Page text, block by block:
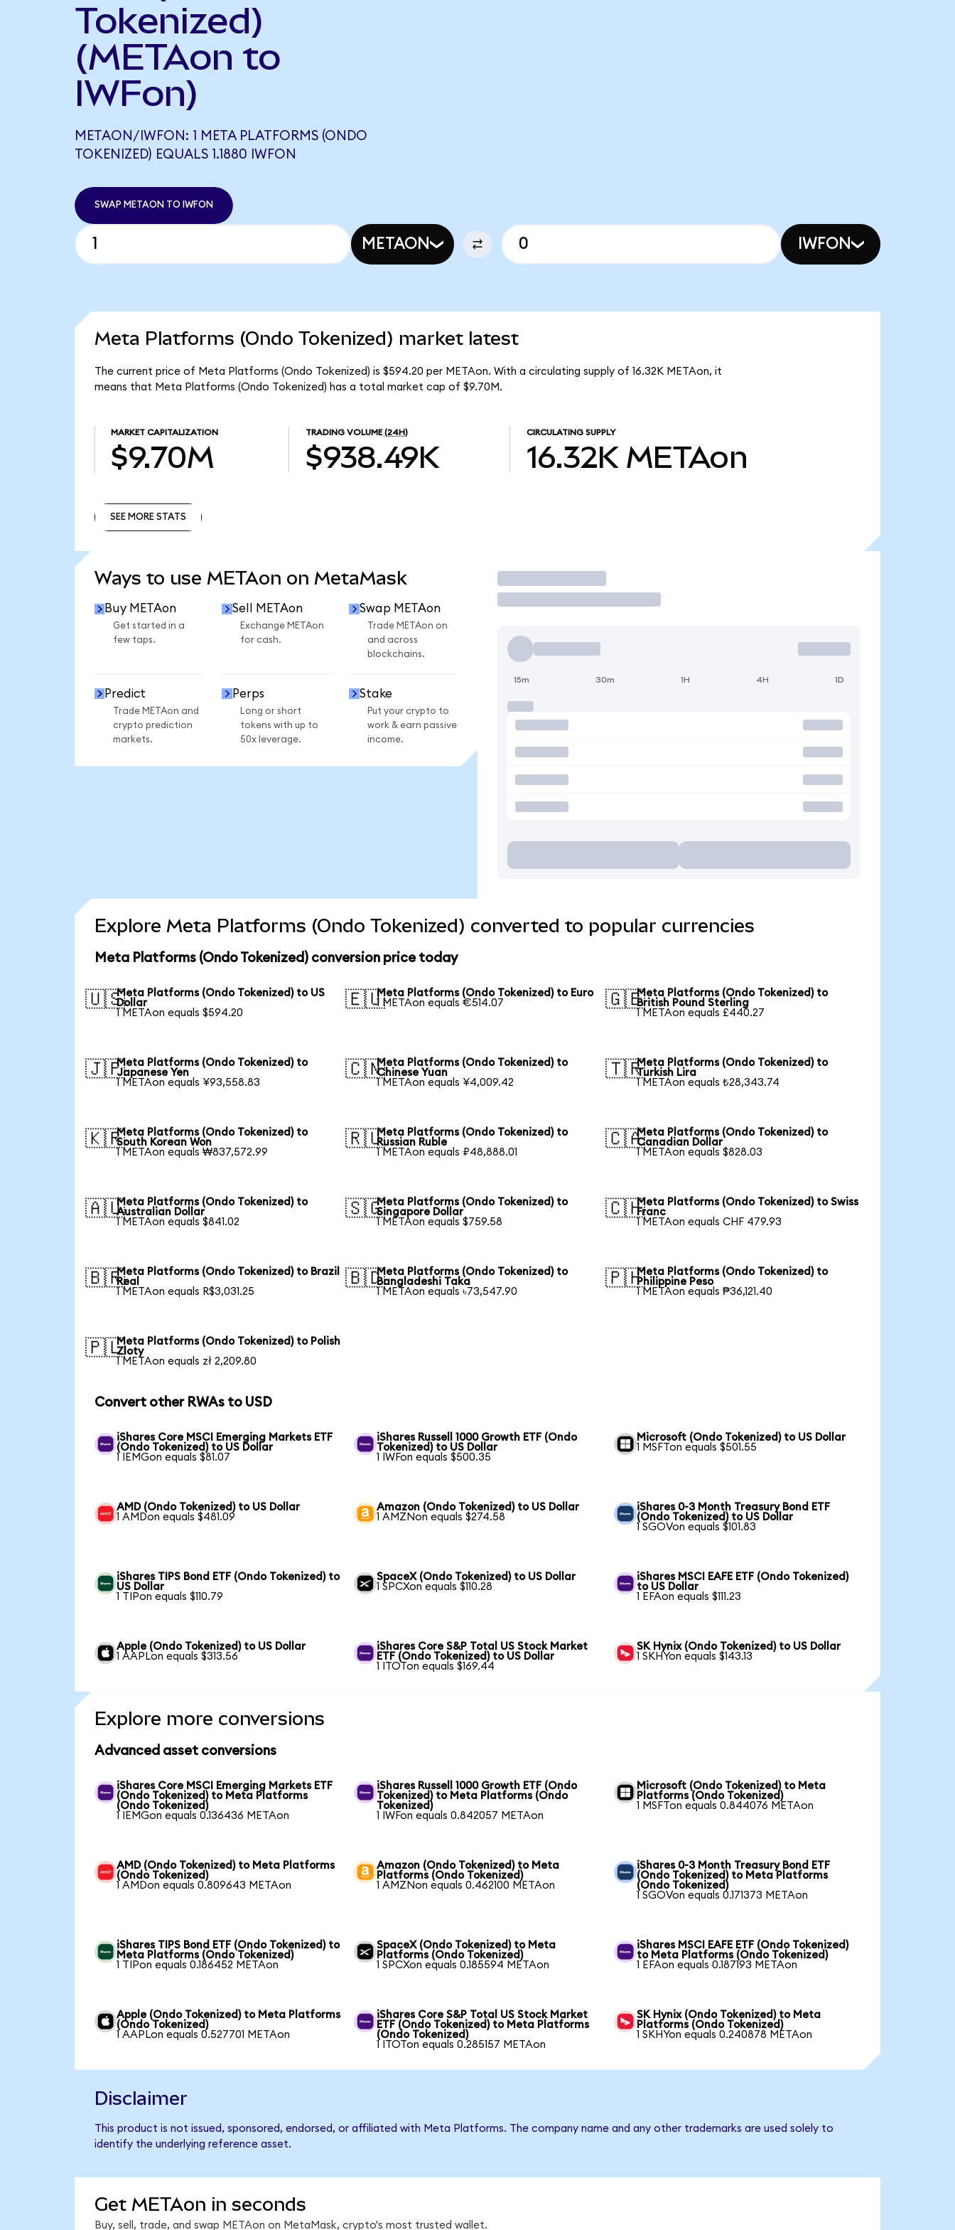
Tokenized)
(METAon to
IWFon)
METAON/IWFON: 1 META PLATFORMS (ONDO
TOKENIZED) EQUALS 1.1880 IWFON
SWAP METAON TO IWFON
METAON IWFON
Meta Platforms (Ondo Tokenized) market latest
The current price of Meta Platforms (Ondo Tokenized) is $594.20 per METAon. With a circulating supply of 16.32K METAon, it
means that Meta Platforms (Ondo Tokenized) has a total market cap of $9.70M.
MARKET CAPITALIZATION
$9.70M
TRADING VOLUME (24H)
$938.49K
CIRCULATING SUPPLY
16.32K METAon
SEE MORE STATS
Ways to use METAon on MetaMask
Buy METAon
Get started in a
few taps.
Sell METAon
Exchange METAon
for cash.
Swap METAon
Trade METAon on
and across
blockchains.
Predict
Trade METAon and
crypto prediction
markets.
Perps
Long or short
tokens with up to
50x leverage.
Stake
Put your crypto to
work & earn passive
income.
Trade
15m 30m 1H 4H 1D
Explore Meta Platforms (Ondo Tokenized) converted to popular currencies
Meta Platforms (Ondo Tokenized) conversion price today
🇺🇸Meta Platforms (Ondo Tokenized) to US
Dollar
1 METAon equals $594.20
🇪🇺Meta Platforms (Ondo Tokenized) to Euro
1 METAon equals €514.07
🇬🇧Meta Platforms (Ondo Tokenized) to
British Pound Sterling
1 METAon equals £440.27
🇯🇵Meta Platforms (Ondo Tokenized) to
Japanese Yen
1 METAon equals ¥93,558.83
🇨🇳Meta Platforms (Ondo Tokenized) to
Chinese Yuan
1 METAon equals ¥4,009.42
🇹🇷Meta Platforms (Ondo Tokenized) to
Turkish Lira
1 METAon equals ₺28,343.74
🇰🇷Meta Platforms (Ondo Tokenized) to
South Korean Won
1 METAon equals ₩837,572.99
🇷🇺Meta Platforms (Ondo Tokenized) to
Russian Ruble
1 METAon equals ₽48,888.01
🇨🇦Meta Platforms (Ondo Tokenized) to
Canadian Dollar
1 METAon equals $828.03
🇦🇺Meta Platforms (Ondo Tokenized) to
Australian Dollar
1 METAon equals $841.02
🇸🇬Meta Platforms (Ondo Tokenized) to
Singapore Dollar
1 METAon equals $759.58
🇨🇭Meta Platforms (Ondo Tokenized) to Swiss
Franc
1 METAon equals CHF 479.93
🇧🇷Meta Platforms (Ondo Tokenized) to Brazil
Real
1 METAon equals R$3,031.25
🇧🇩Meta Platforms (Ondo Tokenized) to
Bangladeshi Taka
1 METAon equals ৳73,547.90
🇵🇭Meta Platforms (Ondo Tokenized) to
Philippine Peso
1 METAon equals ₱36,121.40
🇵🇱Meta Platforms (Ondo Tokenized) to Polish
Zloty
1 METAon equals zł 2,209.80
Convert other RWAs to USD
iShares Core MSCI Emerging Markets ETF
(Ondo Tokenized) to US Dollar
1 IEMGon equals $81.07
iShares Russell 1000 Growth ETF (Ondo
Tokenized) to US Dollar
1 IWFon equals $500.35
Microsoft (Ondo Tokenized) to US Dollar
1 MSFTon equals $501.55
AMD (Ondo Tokenized) to US Dollar
1 AMDon equals $481.09
Amazon (Ondo Tokenized) to US Dollar
1 AMZNon equals $274.58
iShares 0-3 Month Treasury Bond ETF
(Ondo Tokenized) to US Dollar
1 SGOVon equals $101.83
iShares TIPS Bond ETF (Ondo Tokenized) to
US Dollar
1 TIPon equals $110.79
SpaceX (Ondo Tokenized) to US Dollar
1 SPCXon equals $110.28
iShares MSCI EAFE ETF (Ondo Tokenized)
to US Dollar
1 EFAon equals $111.23
Apple (Ondo Tokenized) to US Dollar
1 AAPLon equals $313.56
iShares Core S&P Total US Stock Market
ETF (Ondo Tokenized) to US Dollar
1 ITOTon equals $169.44
SK Hynix (Ondo Tokenized) to US Dollar
1 SKHYon equals $143.13
Explore more conversions
Advanced asset conversions
iShares Core MSCI Emerging Markets ETF
(Ondo Tokenized) to Meta Platforms
(Ondo Tokenized)
1 IEMGon equals 0.136436 METAon
iShares Russell 1000 Growth ETF (Ondo
Tokenized) to Meta Platforms (Ondo
Tokenized)
1 IWFon equals 0.842057 METAon
Microsoft (Ondo Tokenized) to Meta
Platforms (Ondo Tokenized)
1 MSFTon equals 0.844076 METAon
AMD (Ondo Tokenized) to Meta Platforms
(Ondo Tokenized)
1 AMDon equals 0.809643 METAon
Amazon (Ondo Tokenized) to Meta
Platforms (Ondo Tokenized)
1 AMZNon equals 0.462100 METAon
iShares 0-3 Month Treasury Bond ETF
(Ondo Tokenized) to Meta Platforms
(Ondo Tokenized)
1 SGOVon equals 0.171373 METAon
iShares TIPS Bond ETF (Ondo Tokenized) to
Meta Platforms (Ondo Tokenized)
1 TIPon equals 0.186452 METAon
SpaceX (Ondo Tokenized) to Meta
Platforms (Ondo Tokenized)
1 SPCXon equals 0.185594 METAon
iShares MSCI EAFE ETF (Ondo Tokenized)
to Meta Platforms (Ondo Tokenized)
1 EFAon equals 0.187193 METAon
Apple (Ondo Tokenized) to Meta Platforms
(Ondo Tokenized)
1 AAPLon equals 0.527701 METAon
iShares Core S&P Total US Stock Market
ETF (Ondo Tokenized) to Meta Platforms
(Ondo Tokenized)
1 ITOTon equals 0.285157 METAon
SK Hynix (Ondo Tokenized) to Meta
Platforms (Ondo Tokenized)
1 SKHYon equals 0.240878 METAon
Disclaimer
This product is not issued, sponsored, endorsed, or affiliated with Meta Platforms. The company name and any other trademarks are used solely to
identify the underlying reference asset.
Get METAon in seconds
Buy, sell, trade, and swap METAon on MetaMask, crypto's most trusted wallet.